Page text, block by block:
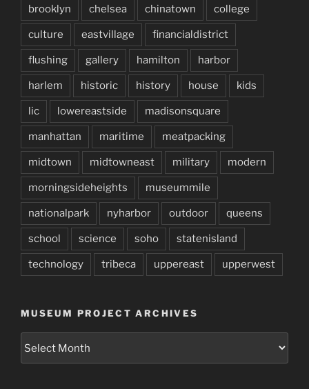
brooklyn chelsea chinatown college
culture eastvillage financialdistrict
flushing gallery hamilton harbor
harlem historic history house kids
lic lowereastside madisonsquare
manhattan maritime meatpacking
midtown midtowneast military modern
morningsideheights museummile
nationalpark nyharbor outdoor queens
school science soho statenisland
technology tribeca uppereast upperwest
MUSEUM PROJECT ARCHIVES